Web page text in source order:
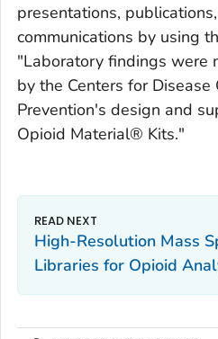
presentations,
communications by using
"Laboratory findings were
by the Centers for Disease
Prevention's design and
Opioid Material® Kits."
High-Resolution Mass
Libraries for Opioid